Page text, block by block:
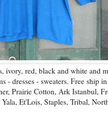
ivory, red, black and white and
- dresses - sweaters. Free ship
Prairie Cotton, Ark Istanbul,
Et'Lois, Staples, Tribal,